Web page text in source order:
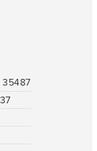
35487